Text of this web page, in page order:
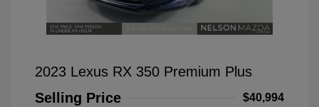
2023 Lexus RX 350 Premium Plus
Selling Price
$40,994